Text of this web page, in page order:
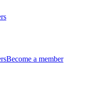
Become a member